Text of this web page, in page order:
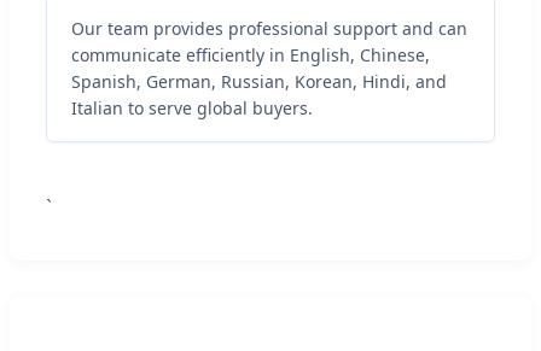
Our team provides professional support and can
communicate efficiently in English, Chinese,
Spanish, German, Russian, Korean, Hindi, and
Italian to serve global buyers.
`